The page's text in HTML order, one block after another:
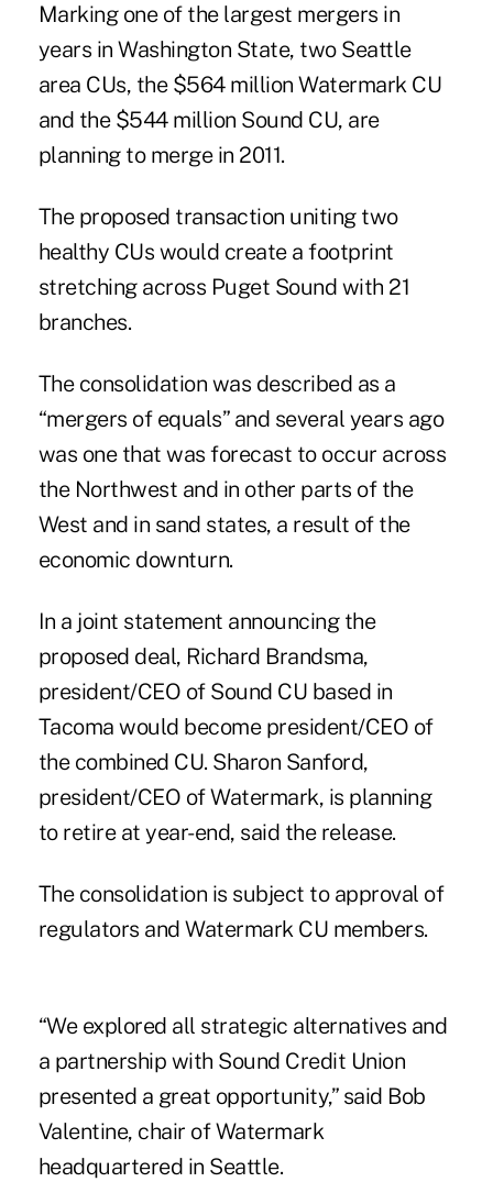
Marking one of the largest mergers in
years in Washington State, two Seattle
area CUs, the $564 million Watermark CU
and the $544 million Sound CU, are
planning to merge in 2011.
The proposed transaction uniting two
healthy CUs would create a footprint
stretching across Puget Sound with 21
branches.
The consolidation was described as a
“mergers of equals” and several years ago
was one that was forecast to occur across
the Northwest and in other parts of the
West and in sand states, a result of the
economic downturn.
In a joint statement announcing the
proposed deal, Richard Brandsma,
president/CEO of Sound CU based in
Tacoma would become president/CEO of
the combined CU. Sharon Sanford,
president/CEO of Watermark, is planning
to retire at year-end, said the release.
The consolidation is subject to approval of
regulators and Watermark CU members.
“We explored all strategic alternatives and
a partnership with Sound Credit Union
presented a great opportunity,” said Bob
Valentine, chair of Watermark
headquartered in Seattle.